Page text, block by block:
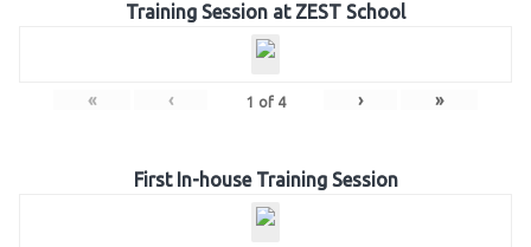
Training Session at ZEST School
« ‹ 1 of 4 › »
First In-house Training Session